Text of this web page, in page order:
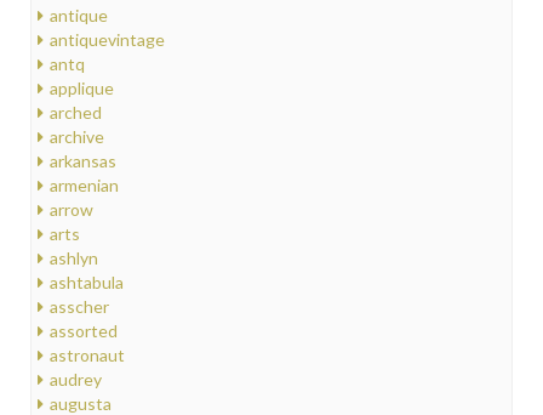
antique
antiquevintage
antq
applique
arched
archive
arkansas
armenian
arrow
arts
ashlyn
ashtabula
asscher
assorted
astronaut
audrey
augusta